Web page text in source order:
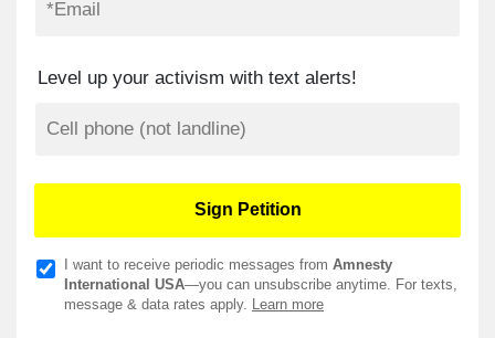
Level up your activism with text alerts!
I want to receive periodic messages from Amnesty
International USA—you can unsubscribe anytime. For texts,
message & data rates apply. Learn more